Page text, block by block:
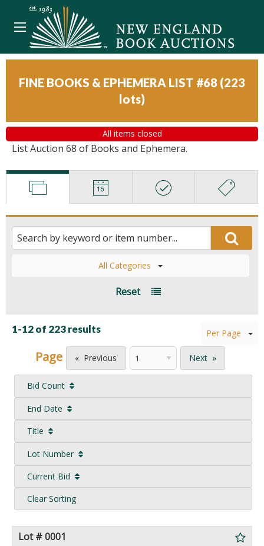
FINE BOOKS & EPHEMERA LIST #68 (223
lots)
All items closed
List Auction 68 of Books and Ephemera.
All Categories
Reset
1-12 of 223 results
Page Previous Next
Per Page
Bid Count
End Date
Title
Lot Number
Current Bid
Clear Sorting
Lot # 0001